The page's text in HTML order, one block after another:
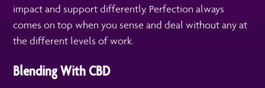
impact and support differently. Perfection always
comes on top when you sense and deal without any at
the different levels of work.
Blending With CBD